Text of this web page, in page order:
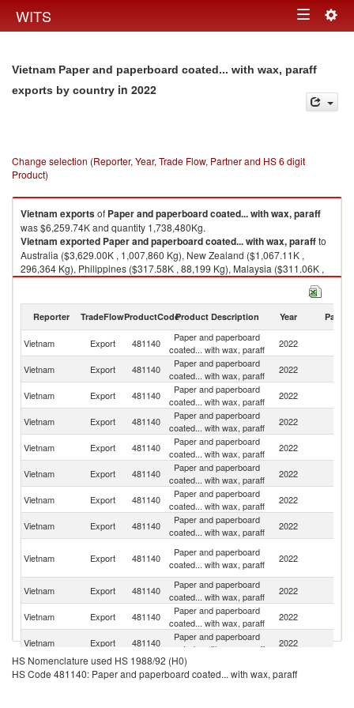
WITS Toggle
Vietnam Paper and paperboard coated... with wax, paraff
exports by country in 2022
Change selection (Reporter, Year, Trade Flow, Partner and HS 6 digit
Product)
Vietnam exportsof Paper and paperboard coated... with wax, paraff
was $6,259.74K and quantity 1,738,480Kg.
Vietnam exported Paper and paperboard coated... with wax, paraffto
Australia ($3,629.00K , 1,007,860 Kg), New Zealand ($1,067.11K ,
296,364 Kg), Philippines ($317.58K , 88,199 Kg), Malaysia ($311.06K ,
86,389 Kg), Singapore ($268.76K , 74,642 Kg).
2022
Reporter TradeFlowProductCodeProduct Description Year Partner
Vietnam Export 481140
Paper and paperboard
coated... with wax, paraff
2022
Vietnam Export 481140
Paper and paperboard
coated... with wax, paraff
2022
Vietnam Export 481140
Paper and paperboard
coated... with wax, paraff
2022
Vietnam
Export 481140
Paper and paperboard
coated... with wax, paraff
2022
Vietnam Export 481140
Paper and paperboard
coated... with wax, paraff
2022
Vietnam Export 481140
Paper and paperboard
coated... with wax, paraff
2022
Vietnam Export 481140
Paper and paperboard
coated... with wax, paraff
2022
Vietnam
Export 481140
Paper and paperboard
coated... with wax, paraff
2022
Vietnam Export 481140
Paper and paperboard
coated... with wax, paraff
2022
Vietnam
Export 481140
Paper and paperboard
coated... with wax, paraff
2022
Vietnam Export 481140
Paper and paperboard
coated... with wax, paraff
2022
Vietnam
Export 481140
Paper and paperboard
coated... with wax, paraff
2022
Vietnam
Export 481140
Paper and paperboard
coated... with wax, paraff
2022
HS Nomenclature used HS 1988/92 (H0)
HS Code 481140: Paper and paperboard coated... with wax, paraff